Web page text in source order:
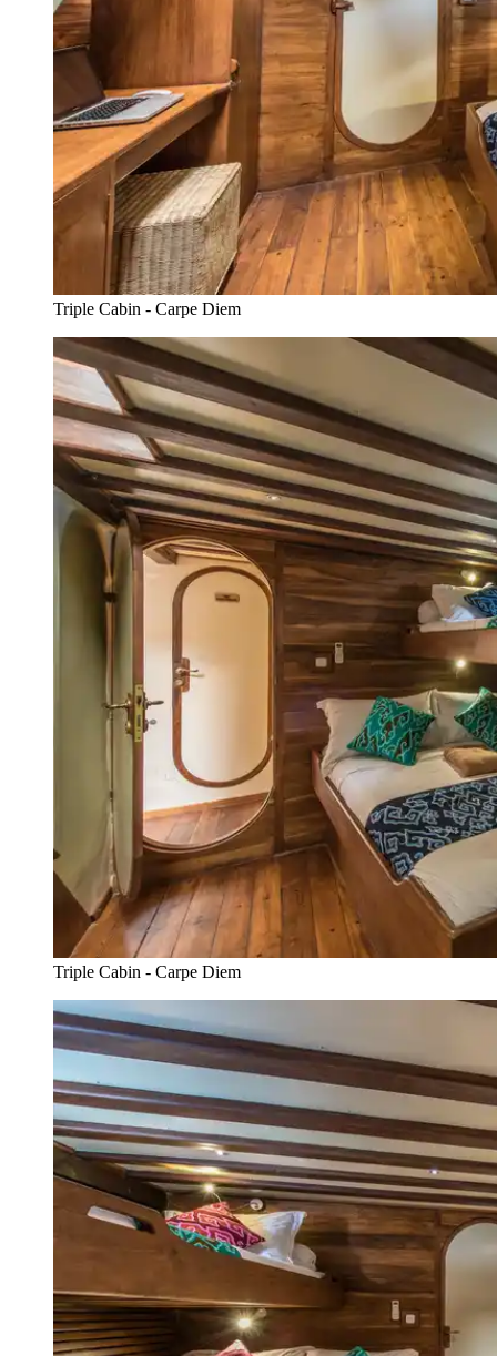
Triple Cabin - Carpe Diem
Triple Cabin - Carpe Diem